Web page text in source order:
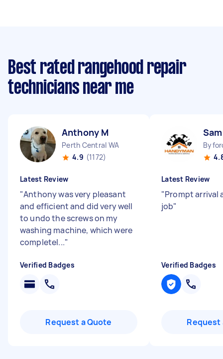
Best rated rangehood repair
technicians near me
Anthony M
Perth Central WA
4.9 (1172)
Latest Review
"Anthony was very pleasant
and efficient and did very well
to undo the screws on my
washing machine, which were
completel..."
Verified Badges
Request a Quote
Latest Review
"Prompt arrival
job"
Verified Badges
Request